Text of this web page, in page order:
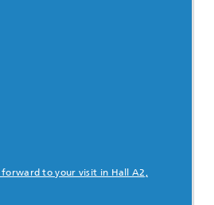
forward to your visit in Hall A2,